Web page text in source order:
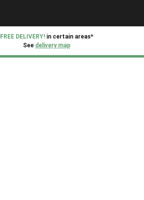
FREE DELIVERY! in certain areas*
See delivery map